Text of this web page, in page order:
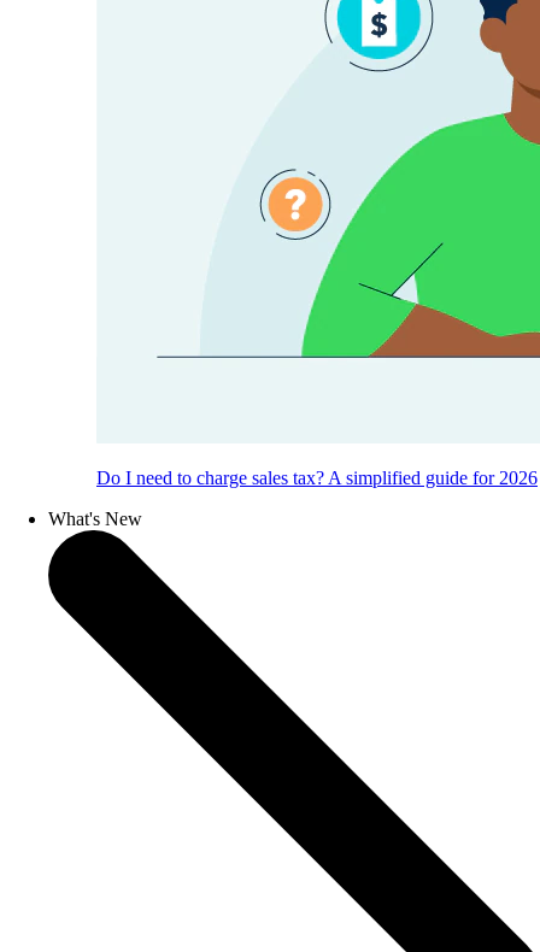
Do I need to charge sales tax? A simplified guide for 2026
What's New